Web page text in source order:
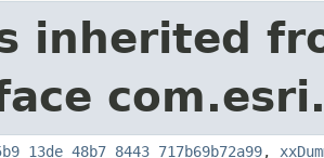
inherited
,